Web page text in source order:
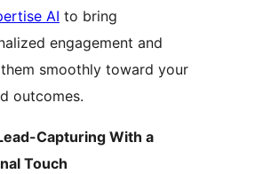
AI to bring
engagement and
smoothly toward your
outcomes.
Capturing With a
Touch